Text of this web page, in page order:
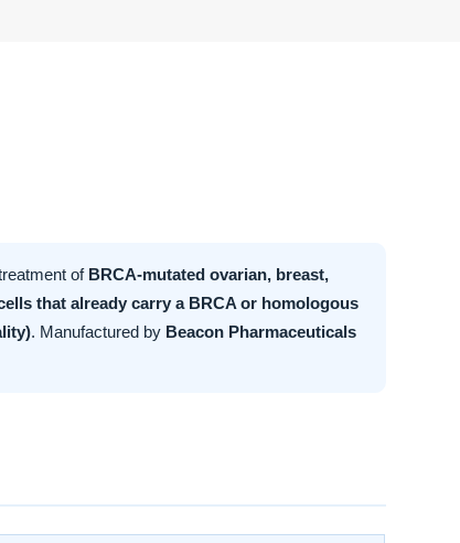
of BRCA-mutated ovarian, breast,
that already carry a BRCA or homologous
. Manufactured by Beacon Pharmaceuticals